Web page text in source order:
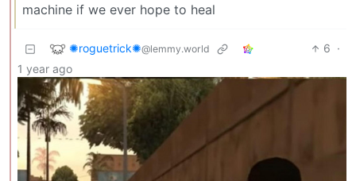
machine if we ever hope to heal
✺roguetrick✺@lemmy.world 6 ·
1 year ago